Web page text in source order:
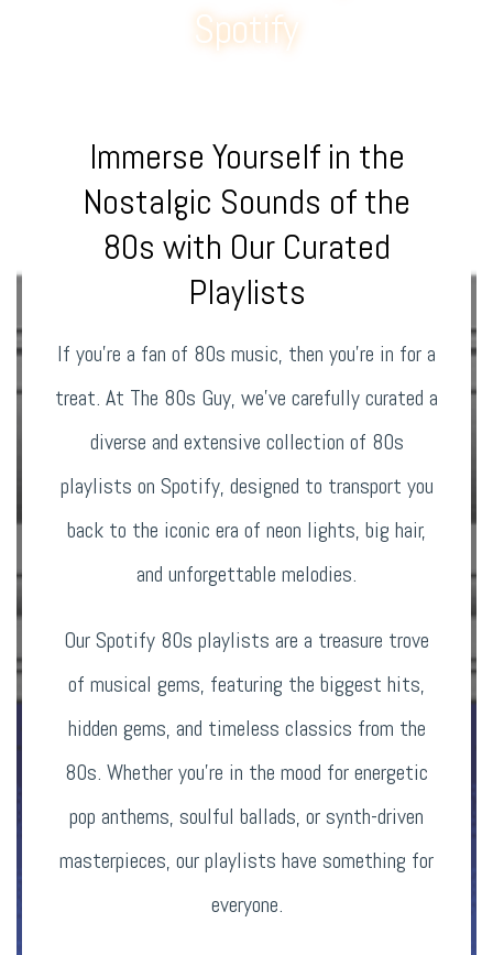
Spotify
Immerse Yourself in the
Nostalgic Sounds of the
80s with Our Curated
Playlists
If you’re a fan of 80s music, then you’re in for a
treat. At The 80s Guy, we’ve carefully curated a
diverse and extensive collection of 80s
playlists on Spotify, designed to transport you
back to the iconic era of neon lights, big hair,
and unforgettable melodies.
Our Spotify 80s playlists are a treasure trove
of musical gems, featuring the biggest hits,
hidden gems, and timeless classics from the
80s. Whether you’re in the mood for energetic
pop anthems, soulful ballads, or synth-driven
masterpieces, our playlists have something for
everyone.